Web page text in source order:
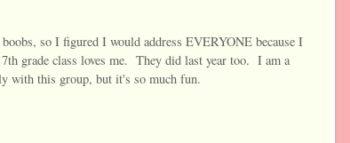
so I figured I would address EVERYONE because I
grade class loves me. They did last year too. I am a
with this group, but it's so much fun.